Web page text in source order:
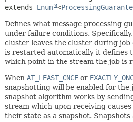
extends Enum <
Defines what message processing
under failure conditions.
cluster leaves the cluster during job
is restarted automatically it defines
which point in the stream the job is
When AT_LEAST_ONCE or
snapshotting will be enabled for the
snapshot algorithm works by
stream which upon receiving
their state as a snapshot. Snapshots